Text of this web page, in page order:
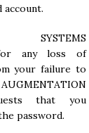
SYSTEMS
any loss of
your failure to
that you
password.